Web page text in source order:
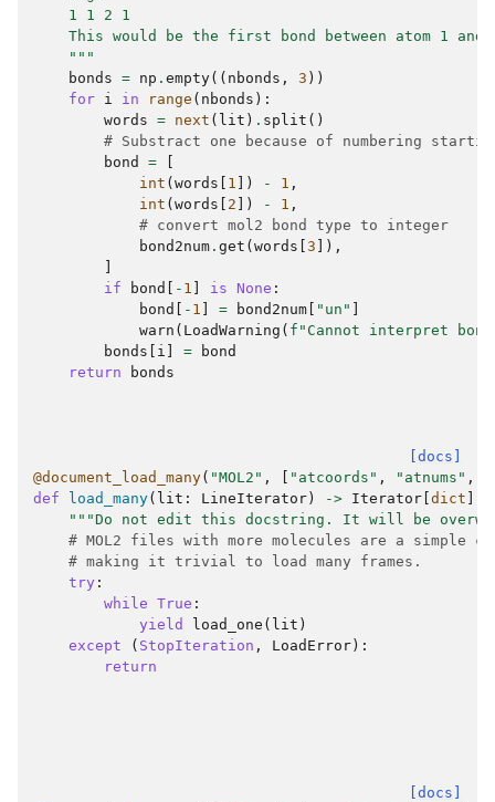
    1 1 2 1
This would be the first bond between atom 1 and
    """
bonds = np . empty(( nbonds , 3 ))
for i in range ( nbonds ):
words = next ( lit ) . split ()
# Substract one because of numbering
bond
=
int ( words 1 ]) - 1 ,
int ( words 2 ]) - 1 ,
# convert mol2 bond type to integer
bond2num . get ( words 3 ]),
if
bond - 1 is None :
bond
- 1 = bond2num "un"
warn ( LoadWarning ( f "Cannot interpret
bonds
i =
bond
return
bonds
[docs]
@document_load_many( "MOL2" , "atcoords" , "atnums" ,
def
load_many( lit : LineIterator ) -> Iterator dict
"""Do not edit this docstring. It will be
# MOL2 files with more molecules are a simple
# making it trivial to load many frames.
try :
while True :
yield
load_one ( lit )
except
( StopIteration , LoadError ):
return
[docs]